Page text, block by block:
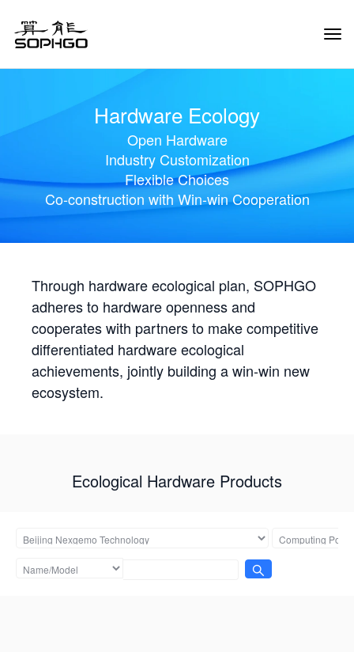
Hardware Ecology
Open Hardware
Industry Customization
Flexible Choices
Co-construction with Win-win Cooperation
Through hardware ecological plan, SOPHGO
adheres to hardware openness and
cooperates with partners to make competitive
differentiated hardware ecological
achievements, jointly building a win-win new
ecosystem.
Ecological Hardware Products